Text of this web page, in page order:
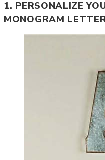
1. PERSONALIZE
MONOGRAM